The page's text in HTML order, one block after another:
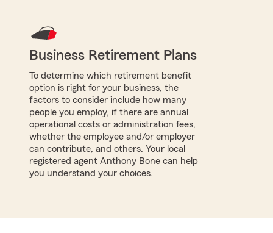
Business Retirement Plans
To determine which retirement benefit
option is right for your business, the
factors to consider include how many
people you employ, if there are annual
operational costs or administration fees,
whether the employee and/or employer
can contribute, and others. Your local
registered agent Anthony Bone can help
you understand your choices.